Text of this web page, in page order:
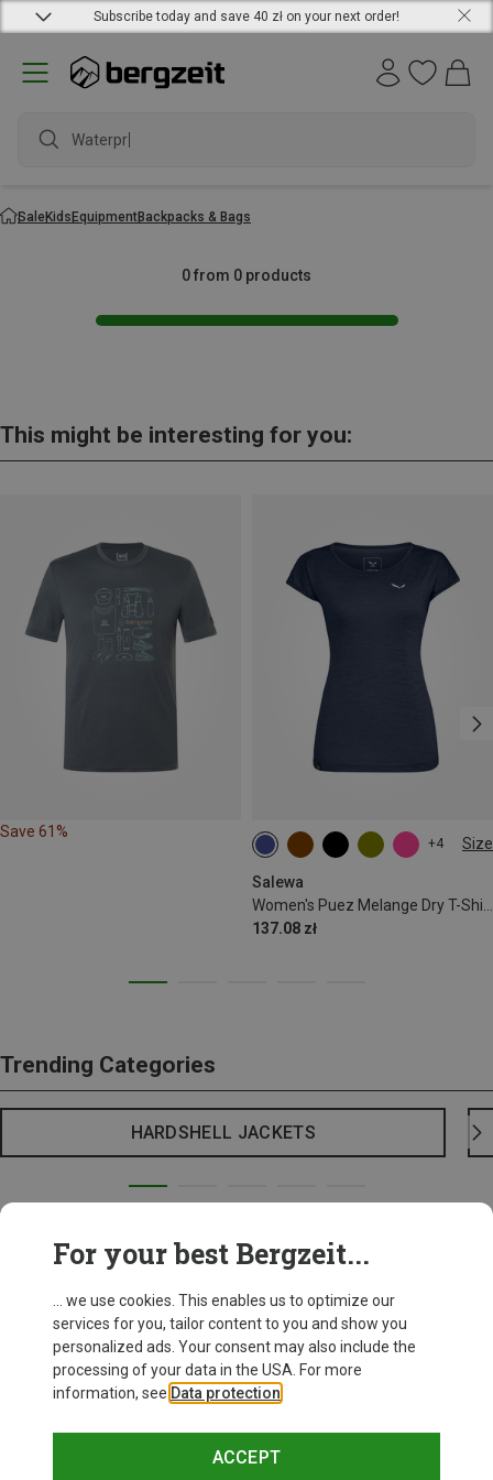
Subscribe today and save 40 zł on your next order!
Waterproo
SaleKidsEquipmentBackpacks & Bags
0 from 0 products
This might be interesting for you:
Save 61%
+4 Size
Salewa
137.08 zł
S M L XL XXL
Trending Categories
HARDSHELL JACKETS
For your best Bergzeit...
... we use cookies. This enables us to optimize our
services for you, tailor content to you and show you
personalized ads. Your consent may also include the
processing of your data in the USA. For more
information, see Data protection
ACCEPT